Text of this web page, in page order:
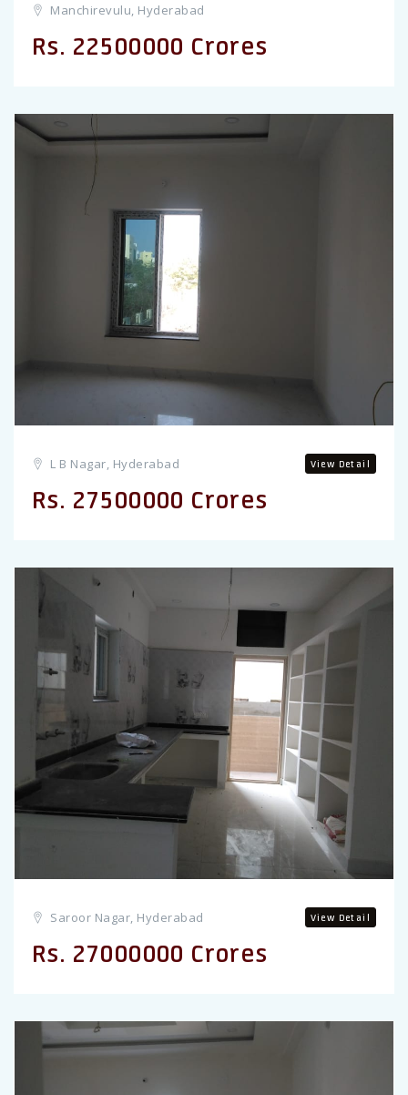
Manchirevulu, Hyderabad
Rs. 22500000 Crores
View Detail
L B Nagar, Hyderabad
Rs. 27500000 Crores
View Detail
Saroor Nagar, Hyderabad
Rs. 27000000 Crores